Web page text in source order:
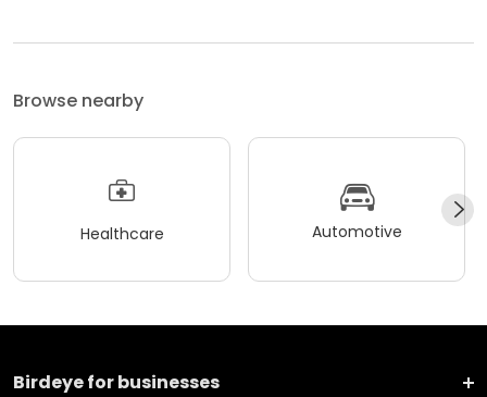
Browse nearby
Healthcare Automotive
Birdeye for businesses